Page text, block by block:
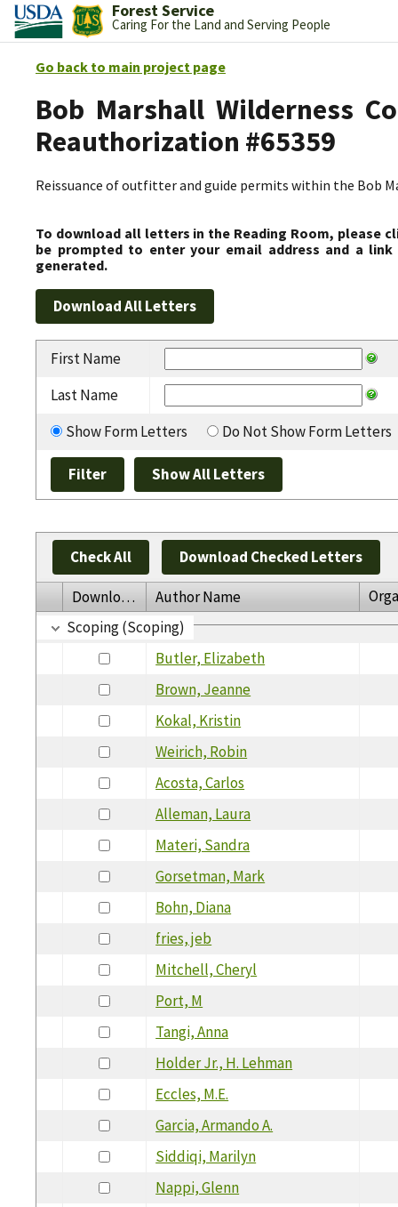
Forest Service
Caring For the Land and Serving People
Go back to main project page
Bob Marshall Wilderness
Reauthorization #65359
Reissuance of outfitter and guide permits within the Bob
To download all letters in the Reading Room, please
be prompted to enter your email address and a
generated.
First Name
Last Name
Show Form Letters
Do Not Show Form Letters
Check All Download Checked Letters
Download Author Name
Scoping (Scoping)
Butler, Elizabeth
Brown, Jeanne
Kokal, Kristin
Weirich, Robin
Acosta, Carlos
Alleman, Laura
Materi, Sandra
Gorsetman, Mark
Bohn, Diana
fries, jeb
Mitchell, Cheryl
Port, M
Tangi, Anna
Holder Jr., H. Lehman
Eccles, M.E.
Garcia, Armando A.
Siddiqi, Marilyn
Nappi, Glenn